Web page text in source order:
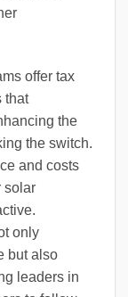
offer tax
that
the
the switch.
and costs
solar
only
but also
leaders in